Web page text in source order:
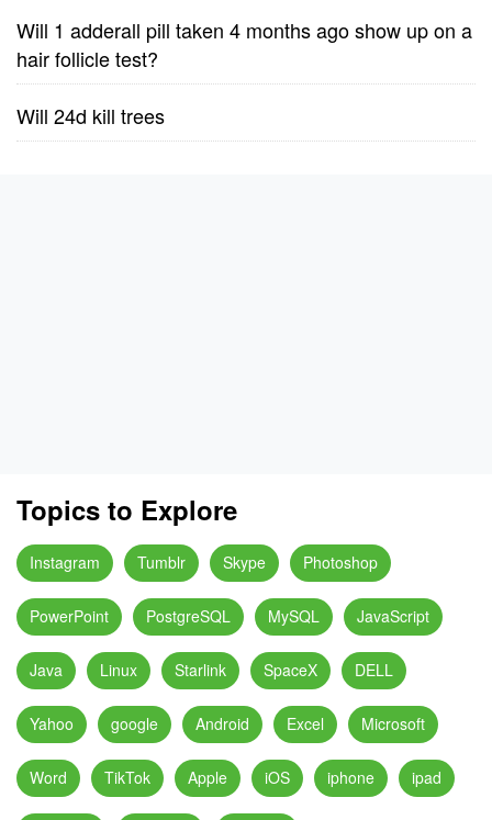
Will 1 adderall pill taken 4 months ago show up on a
hair follicle test?
Will 24d kill trees
Topics to Explore
Instagram Tumblr Skype Photoshop
PowerPoint PostgreSQL MySQL JavaScript
Java Linux Starlink SpaceX DELL
Yahoo google Android Excel Microsoft
Word TikTok Apple iOS iphone ipad